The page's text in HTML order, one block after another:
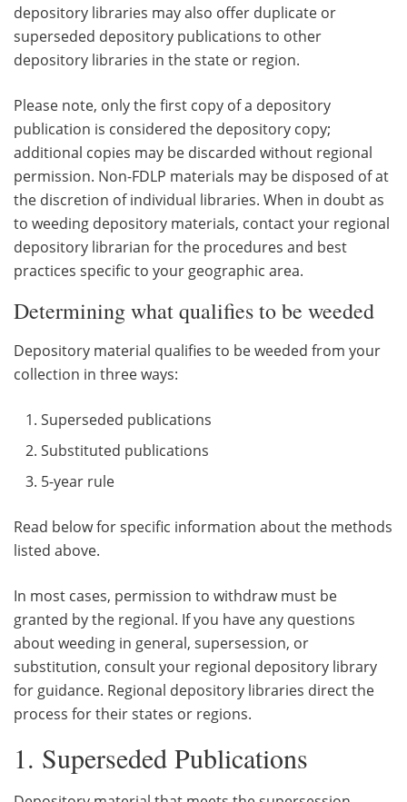
depository libraries may also offer duplicate or
superseded depository publications to other
depository libraries in the state or region.
Please note, only the first copy of a depository
publication is considered the depository copy;
additional copies may be discarded without regional
permission. Non-FDLP materials may be disposed of at
the discretion of individual libraries. When in doubt as
to weeding depository materials, contact your regional
depository librarian for the procedures and best
practices specific to your geographic area.
Determining what qualifies to be weeded
Depository material qualifies to be weeded from your
collection in three ways:
Superseded publications
Substituted publications
5-year rule
Read below for specific information about the methods
listed above.
In most cases, permission to withdraw must be
granted by the regional. If you have any questions
about weeding in general, supersession, or
substitution, consult your regional depository library
for guidance. Regional depository libraries direct the
process for their states or regions.
1. Superseded Publications